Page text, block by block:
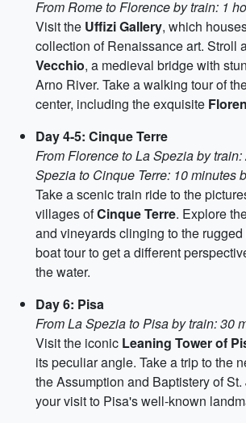
From Rome to Florence by train: 1
Visit the Uffizi Gallery, which
collection of Renaissance art. Stroll
Vecchio, a medieval bridge with
Arno River. Take a walking tour of
center, including the exquisite
Day 4-5: Cinque Terre
From Florence to La Spezia by
Spezia to Cinque Terre: 10 minutes
Take a scenic train ride to the
villages ofCinque Terre. Explore
and vineyards clinging to the
boat tour to get a different
the water.
Day 6: Pisa
From La Spezia to Pisa by train: 30
Visit the iconic Leaning Tower of
its peculiar angle. Take a trip to the
the Assumption and Baptistery of
your visit to Pisa's well-known